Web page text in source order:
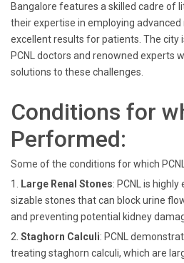
Bangalore features a skilled cadre of
their expertise in employing
excellent results for patients. The city
PCNL doctors and renowned experts
solutions to these challenges.
Conditions for
Performed:
Some of the conditions for which
1.
Large Renal Stones: PCNL is
sizable stones that can block urine
and preventing potential kidney
2. Staghorn Calculi: PCNL
treating staghorn calculi, which are